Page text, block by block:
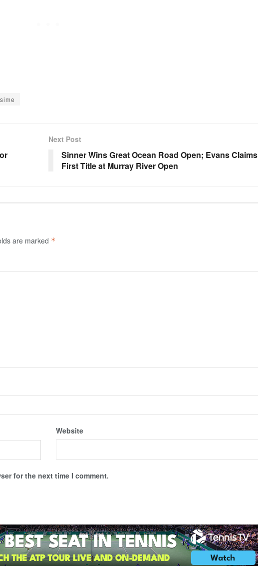
Next Post
Sinner Wins Great Ocean Road Open; Evans Claims
First Title at Murray River Open
are marked *
Website
for the next time I comment.